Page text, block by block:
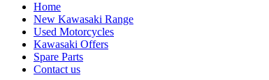
Home
New Kawasaki Range
Used Motorcycles
Kawasaki Offers
Spare Parts
Contact us